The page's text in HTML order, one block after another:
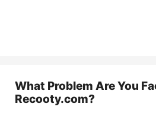
What Problem Are You
Recooty.com?